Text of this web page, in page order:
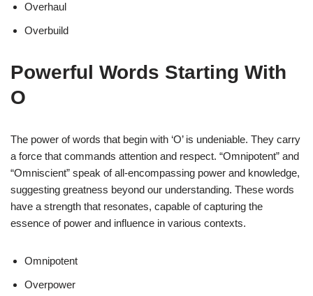
Overhaul
Overbuild
Powerful Words Starting With
O
The power of words that begin with ‘O’ is undeniable. They carry
a force that commands attention and respect. “Omnipotent” and
“Omniscient” speak of all-encompassing power and knowledge,
suggesting greatness beyond our understanding. These words
have a strength that resonates, capable of capturing the
essence of power and influence in various contexts.
Omnipotent
Overpower